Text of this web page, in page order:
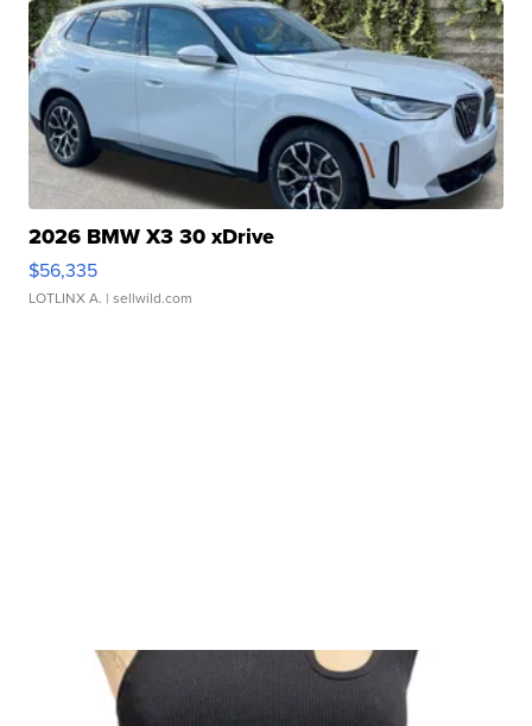
2026 BMW X3 30 xDrive
$56,335
LOTLINX A. | sellwild.com